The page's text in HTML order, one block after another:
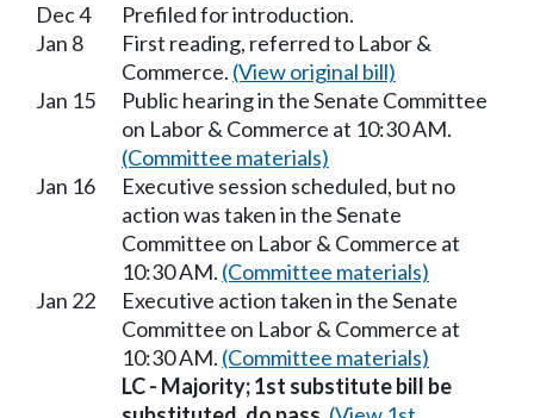
Dec 4
Prefiled for introduction.
Jan 8
First reading, referred to Labor &
Commerce. (View original bill)
Jan 15
Public hearing in the Senate Committee
on Labor & Commerce at 10:30 AM.
(Committee materials)
Jan 16
Executive session scheduled, but no
action was taken in the Senate
Committee on Labor & Commerce at
10:30 AM. (Committee materials)
Jan 22
Executive action taken in the Senate
Committee on Labor & Commerce at
10:30 AM. (Committee materials)
LC - Majority; 1st substitute bill be